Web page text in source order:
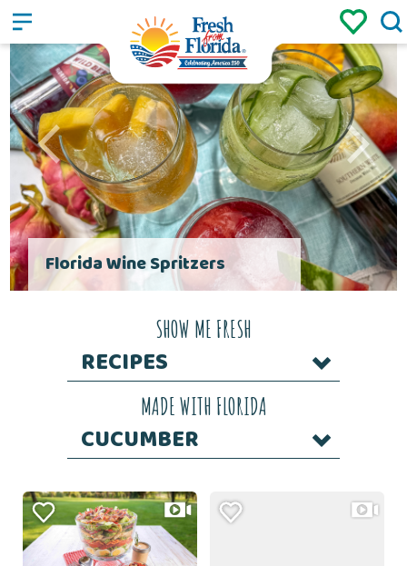
Sign up / Login
Florida Wine Spritzers
SHOW ME FRESH
RECIPES
MADE WITH FLORIDA
CUCUMBER